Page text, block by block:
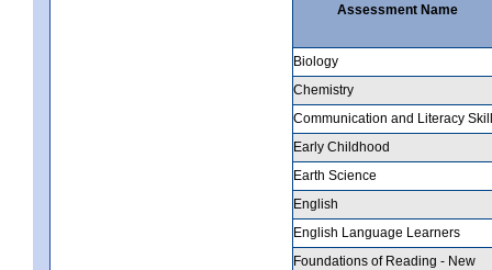
Assessment Name
Biology
Chemistry
Communication and Literacy
Early Childhood
Earth Science
English
English Language Learners
Foundations of Reading - New